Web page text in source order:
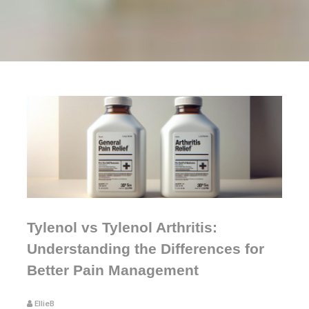
Tylenol vs Tylenol Arthritis:
Understanding the Differences for
Better Pain Management
EllieB